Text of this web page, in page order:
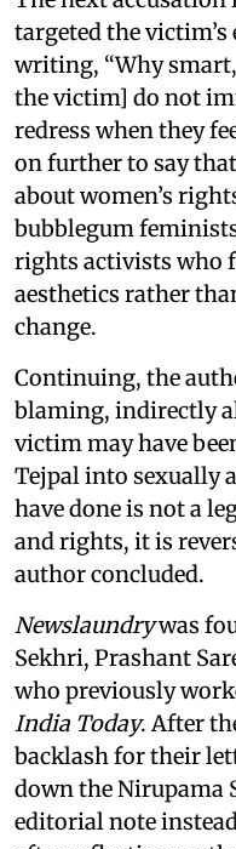
targeted the
writing, “Why
the victim] do not
redress when they
on further to say
about women’s
bubblegum
rights activists who
aesthetics rather
change.
Continuing, the
blaming, indirectly
victim may have
Tejpal into sexually
have done is not a
and rights, it is
author concluded.
Newslaundrywas
Sekhri, Prashant
who previously
India Today. After
backlash for their
down the Nirupama
editorial note